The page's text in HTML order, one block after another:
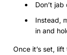
Don’t
Instead,
in and
Once it’s set,